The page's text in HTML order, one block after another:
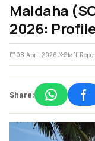
Maldaha
2026:
08 April 2026 Staff
Share: